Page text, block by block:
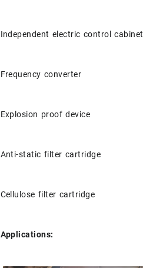
Independent electric control cabinet
Frequency converter
Explosion proof device
Anti-static filter cartridge
Cellulose filter cartridge
Applications: